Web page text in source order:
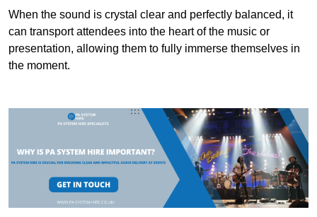
When the sound is crystal clear and perfectly balanced, it
can transport attendees into the heart of the music or
presentation, allowing them to fully immerse themselves in
the moment.